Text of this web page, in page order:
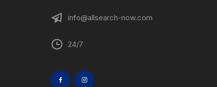
info@allsearch-now.com
24/7